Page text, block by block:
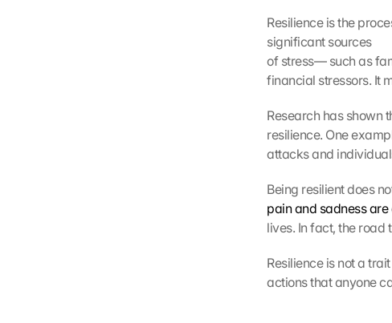
Resilience is the
significant sources
of stress— such as
financial stressors. It
Research has shown
resilience. One
attacks and
Being resilient does
pain and sadness
lives. In fact, the road
Resilience is not a
actions that anyone
G
o
g
M
p
s
-
a
r